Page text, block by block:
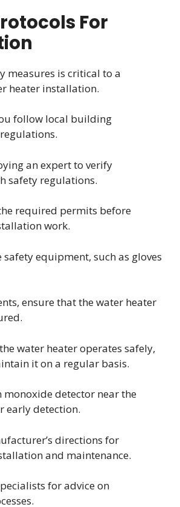
For
measures is critical to a
heater installation.
follow local building
an expert to verify
safety regulations.
required permits before
work.
equipment, such as gloves
ensure that the water heater
water heater operates safely,
it on a regular basis.
monoxide detector near the
early detection.
directions for
and maintenance.
for advice on